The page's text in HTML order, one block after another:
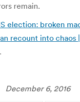
remain.
election: broken
recount into chaos
.
December 6, 2016